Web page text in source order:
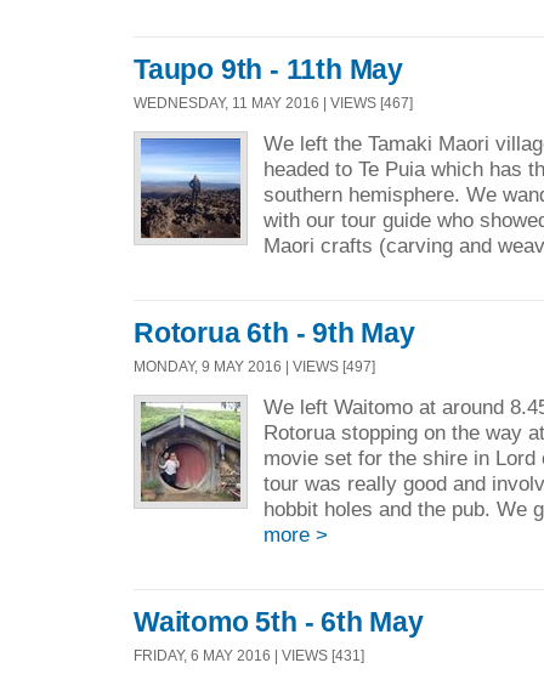
Taupo 9th - 11th May
WEDNESDAY, 11 MAY 2016 | VIEWS [467]
We left the Tamaki Maori
headed to Te Puia which has
southern hemisphere. We
with our tour guide who
Maori crafts (carving and
Rotorua 6th - 9th May
MONDAY, 9 MAY 2016 | VIEWS [497]
We left Waitomo at around
Rotorua stopping on the way
movie set for the shire in
tour was really good and
hobbit holes and the pub. We
more >
Waitomo 5th - 6th May
FRIDAY, 6 MAY 2016 | VIEWS [431]